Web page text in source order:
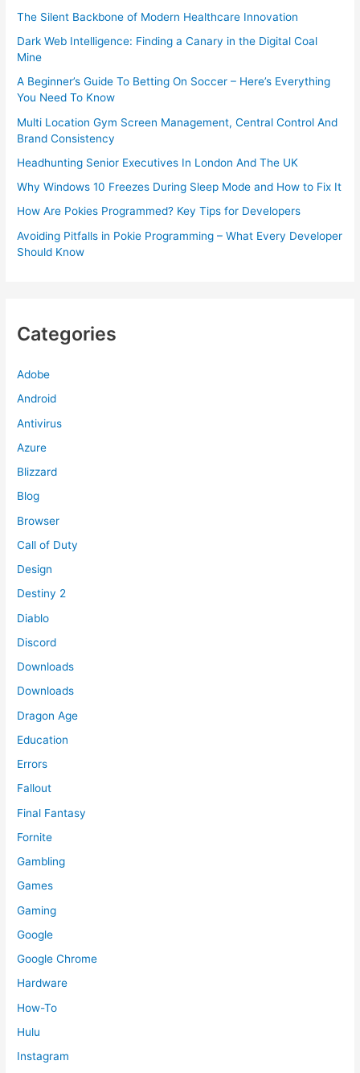
The Silent Backbone of Modern Healthcare Innovation
Dark Web Intelligence: Finding a Canary in the Digital Coal
Mine
A Beginner’s Guide To Betting On Soccer – Here’s Everything
You Need To Know
Multi Location Gym Screen Management, Central Control And
Brand Consistency
Headhunting Senior Executives In London And The UK
Why Windows 10 Freezes During Sleep Mode and How to Fix It
How Are Pokies Programmed? Key Tips for Developers
Avoiding Pitfalls in Pokie Programming – What Every Developer
Should Know
Categories
Adobe
Android
Antivirus
Azure
Blizzard
Blog
Browser
Call of Duty
Design
Destiny 2
Diablo
Discord
Downloads
Downloads
Dragon Age
Education
Errors
Fallout
Final Fantasy
Fornite
Gambling
Games
Gaming
Google
Google Chrome
Hardware
How-To
Hulu
Instagram